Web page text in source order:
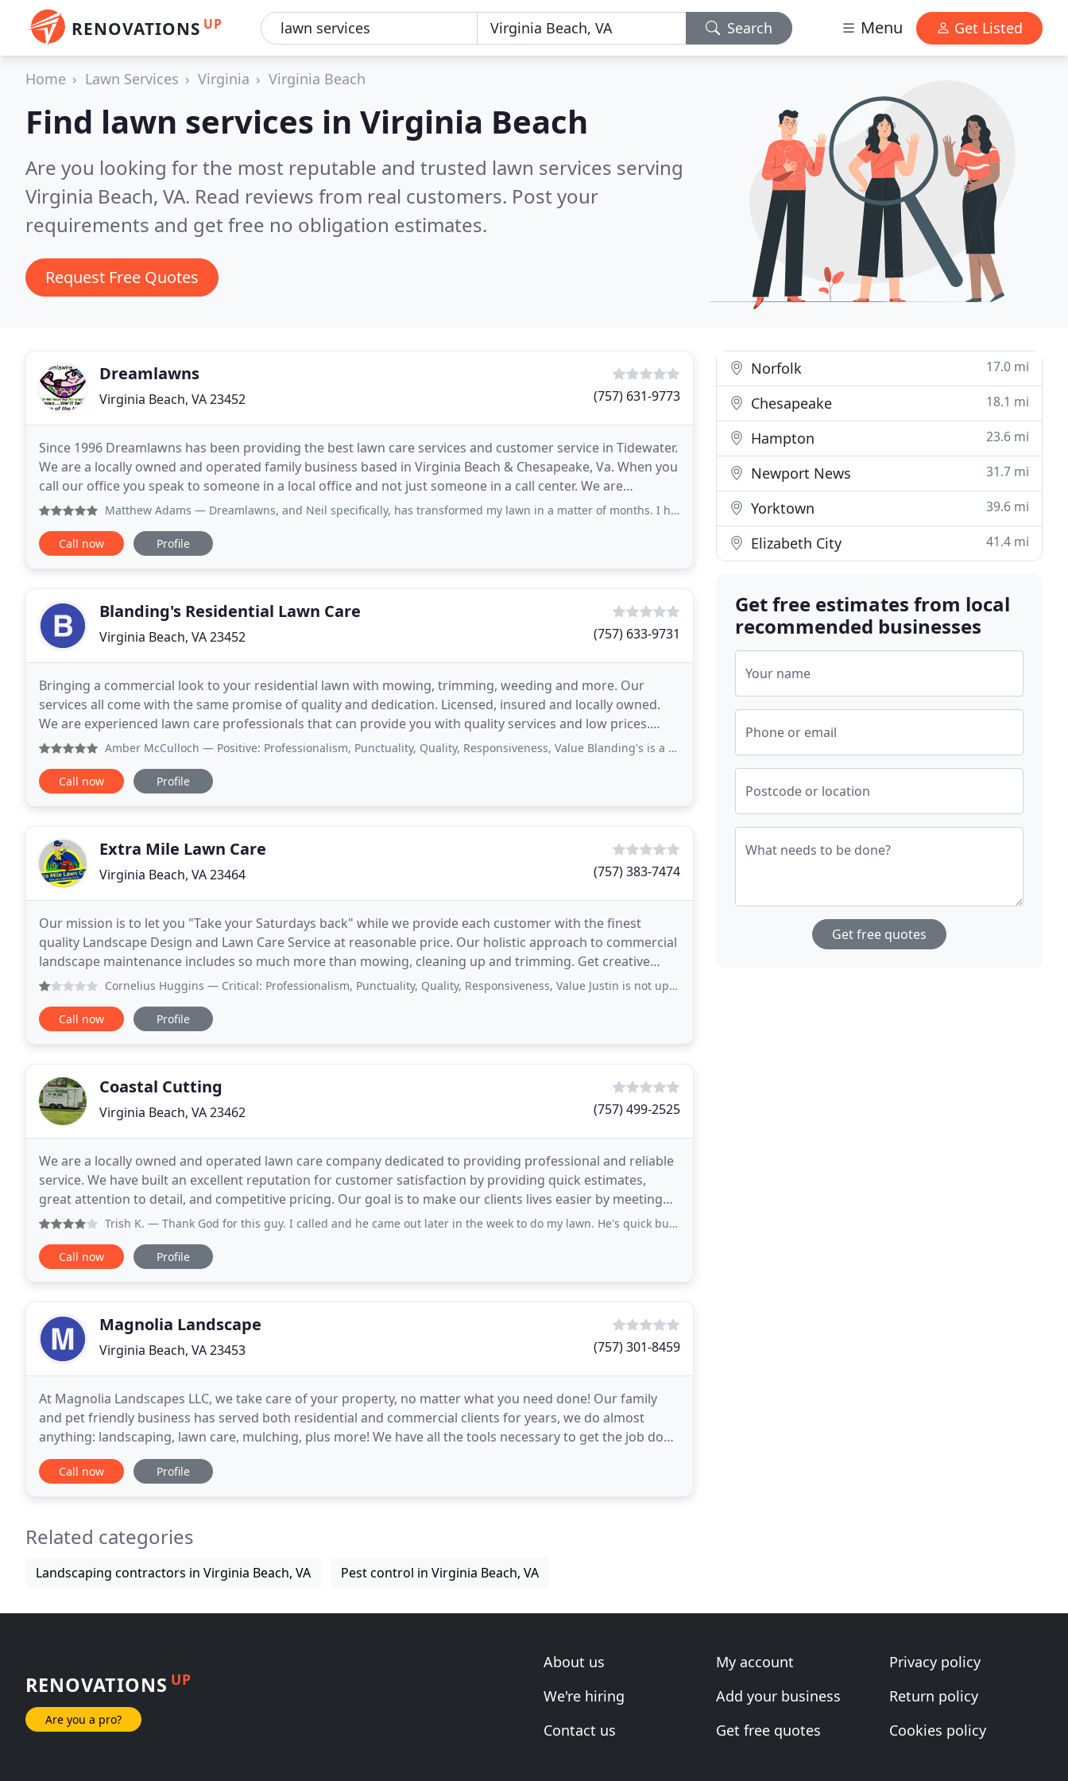
RENOVATIONS UP Search Menu Get Listed
Home Lawn Services Virginia Virginia Beach
Find lawn services in Virginia Beach
Are you looking for the most reputable and trusted lawn services serving
Virginia Beach, VA. Read reviews from real customers. Post your
requirements and get free no obligation estimates.
Request Free Quotes
Dreamlawns
Virginia Beach, VA 23452 (757) 631-9773
Since 1996 Dreamlawns has been providing the best lawn care services and customer service in Tidewater.
We are a locally owned and operated family business based in Virginia Beach & Chesapeake, Va. When you
call our office you speak to someone in a local office and not just someone in a call center. We are
committed to providing top quality, personalized
Matthew Adams — Dreamlawns, and Neil specifically, has transformed my lawn in a matter of months. I had used two other lawn services for
Call now Profile
Blanding's Residential Lawn Care
Virginia Beach, VA 23452 (757) 633-9731
Bringing a commercial look to your residential lawn with mowing, trimming, weeding and more. Our
services all come with the same promise of quality and dedication. Licensed, insured and locally owned.
We are experienced lawn care professionals that can provide you with quality services and low prices.
Offering professional lawn care service that includes
Amber McCulloch — Positive: Professionalism, Punctuality, Quality, Responsiveness, Value Blanding's is a company. Scheduling service
Call now Profile
Extra Mile Lawn Care
Virginia Beach, VA 23464 (757) 383-7474
Our mission is to let you "Take your Saturdays back" while we provide each customer with the finest
quality Landscape Design and Lawn Care Service at reasonable price. Our holistic approach to commercial
landscape maintenance includes so much more than mowing, cleaning up and trimming. Get creative
Landscaping details that will make your neighbours
Cornelius Huggins — Critical: Professionalism, Punctuality, Quality, Responsiveness, Value Justin is not upfront on anything hes always
Call now Profile
Coastal Cutting
Virginia Beach, VA 23462 (757) 499-2525
We are a locally owned and operated lawn care company dedicated to providing professional and reliable
service. We have built an excellent reputation for customer satisfaction by providing quick estimates,
great attention to detail, and competitive pricing. Our goal is to make our clients lives easier by meeting
their needs and exceeding their expectations
Trish K. — Thank God for this guy. I called and he came out later in the week to do my lawn. He's quick but does a good job. He
Call now Profile
Magnolia Landscape
Virginia Beach, VA 23453 (757) 301-8459
At Magnolia Landscapes LLC, we take care of your property, no matter what you need done! Our family
and pet friendly business has served both residential and commercial clients for years, we do almost
anything: landscaping, lawn care, mulching, plus more! We have all the tools necessary to get the job done
quickly while leaving you with a beautiful
Call now Profile
Related categories
Landscaping contractors in Virginia Beach, VA Pest control in Virginia Beach, VA
Norfolk 17.0 mi
Chesapeake 18.1 mi
Hampton 23.6 mi
Newport News 31.7 mi
Yorktown 39.6 mi
Elizabeth City 41.4 mi
Get free estimates from local
recommended businesses
Your name
Phone or email
Postcode or location
What needs to be done?
Get free quotes
RENOVATIONS UP
Are you a pro?
About us
We're hiring
Contact us
My account
Add your business
Get free quotes
Privacy policy
Return policy
Cookies policy